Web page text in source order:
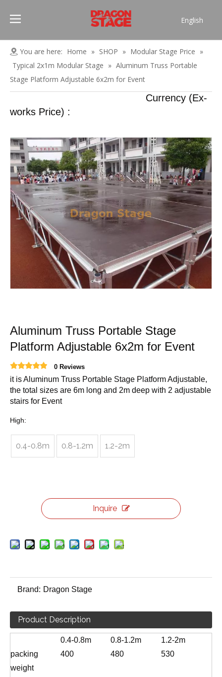
English
Pусский
Español
العربية
You are here: Home » SHOP » Modular Stage Price »
Typical 2x1m Modular Stage » Aluminum Truss Portable
Stage Platform Adjustable 6x2m for Event
Currency (Ex-
works Price) :
Aluminum Truss Portable Stage
Platform Adjustable 6x2m for Event
0 Reviews
it is Aluminum Truss Portable Stage Platform Adjustable,
the total sizes are 6m long and 2m deep with 2 adjustable
stairs for Event
High:
0.4-0.8m 0.8-1.2m 1.2-2m
Inquire
Brand: Dragon Stage
Product Description
0.4-0.8m 0.8-1.2m
1.2-2m
packing
weight
400 480 530